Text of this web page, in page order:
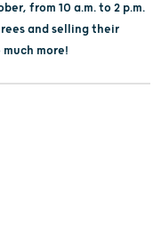
from 10 a.m. to 2 p.m.
and selling their
more!